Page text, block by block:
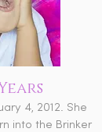
4, 2012. She
into the Brinker